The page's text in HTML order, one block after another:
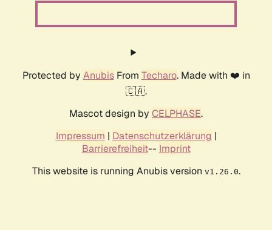
Protected by AnubisFrom Techaro. Made with ❤️ in
🇨🇦.
Mascot design by CELPHASE.
Impressum | Datenschutzerklärung |
Barrierefreiheit-- Imprint
This website is running Anubis version v1.26.0.